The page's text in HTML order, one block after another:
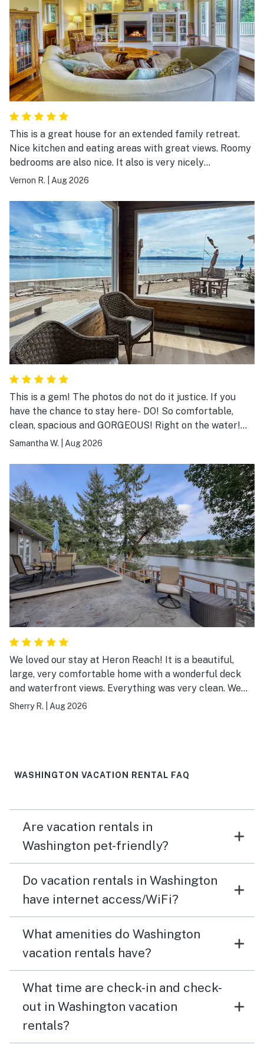
This is a great house for an extended family retreat.
Nice kitchen and eating areas with great views. Roomy
bedrooms are also nice. It also is very nicely
maintained.
Vernon R. Aug 2026
This is a gem! The photos do not do it justice. If you
have the chance to stay here- DO! So comfortable,
clean, spacious and GORGEOUS! Right on the water!
We saw seals, orcas, eagles, Kingfishers! A relaxing
Samantha W. Aug 2026
We loved our stay at Heron Reach! It is a beautiful,
large, very comfortable home with a wonderful deck
and waterfront views. Everything was very clean. We
loved using the kayaks. It was fun to meet the very kind
Sherry R. Aug 2026
WASHINGTON VACATION RENTAL FAQ
Are vacation rentals in
Washington pet-friendly?
Do vacation rentals in Washington
have internet access/WiFi?
What amenities do Washington
vacation rentals have?
What time are check-in and check-
out in Washington vacation
rentals?